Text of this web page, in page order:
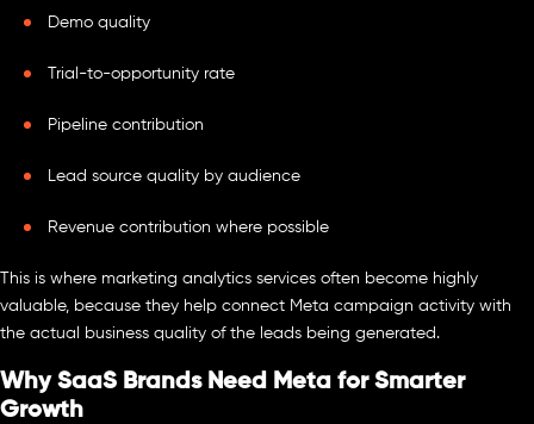
Demo quality
Trial-to-opportunity rate
Pipeline contribution
Lead source quality by audience
Revenue contribution where possible
This is where marketing analytics services often become highly
valuable, because they help connect Meta campaign activity with
the actual business quality of the leads being generated.
Why SaaS Brands Need Meta for Smarter
Growth